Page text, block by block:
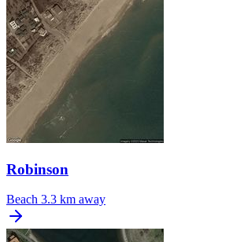
Robinson
Beach 3.3 km away